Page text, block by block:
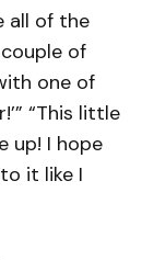
all of the
of
one of
“This little
up! I hope
it like I